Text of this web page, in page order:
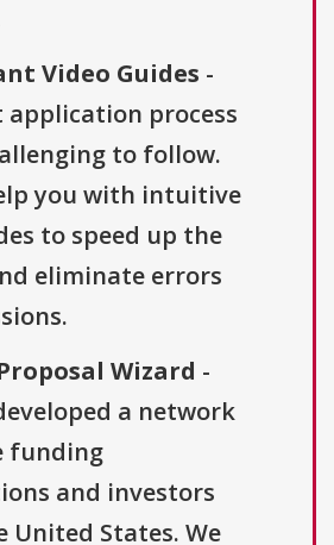
Video Guides -
application process
to follow.
you with intuitive
to speed up the
eliminate errors
Wizard -
a network
funding
and investors
United States. We